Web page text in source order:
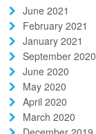
June 2021
February 2021
January 2021
September 2020
June 2020
May 2020
April 2020
March 2020